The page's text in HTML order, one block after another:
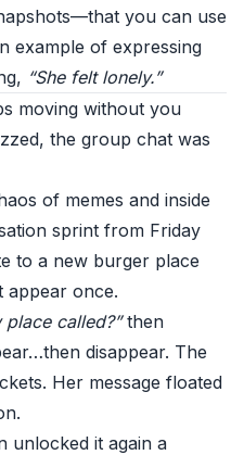
you can use
example of expressing
“She felt lonely.”
moving without you
the group chat was
of memes and inside
sprint from Friday
to a new burger place
appear once.
place called?”then
disappear. The
Her message floated
unlocked it again a